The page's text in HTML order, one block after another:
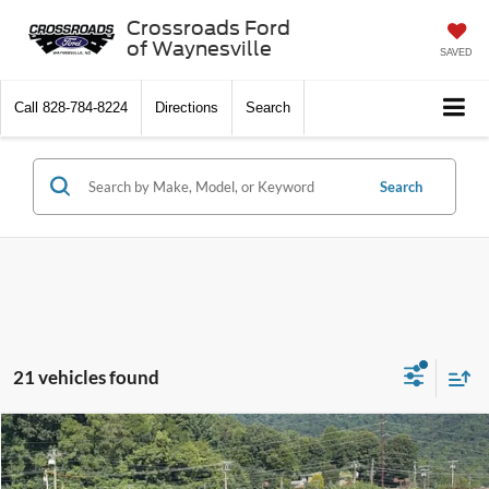
Crossroads Ford
of Waynesville
SAVED
Call 828-784-8224 Directions Search
Search
21 vehicles found
2018Nissan FrontierSV V6
$23,490
CROSSROADS PRICE